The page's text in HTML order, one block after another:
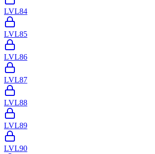
LVL84
LVL85
LVL86
LVL87
LVL88
LVL89
LVL90